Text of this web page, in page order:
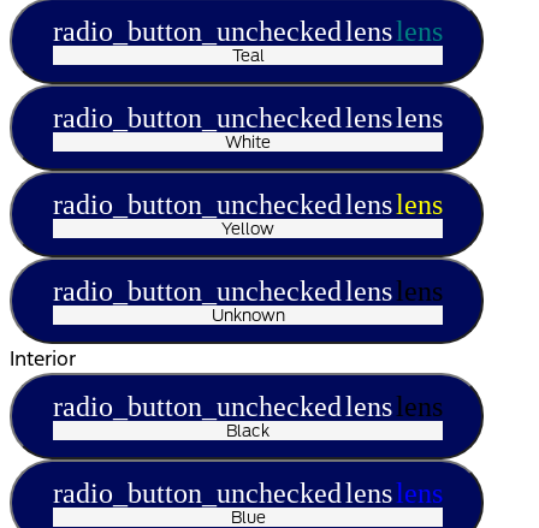
radio_button_uncheckedlenslens
Teal
radio_button_uncheckedlenslens
White
radio_button_uncheckedlenslens
Yellow
radio_button_uncheckedlenslens
Unknown
Interior
radio_button_uncheckedlenslens
Black
radio_button_uncheckedlenslens
Blue